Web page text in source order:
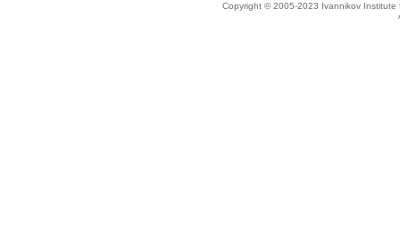
Copyright © 2005-2023 Ivannikov Institute